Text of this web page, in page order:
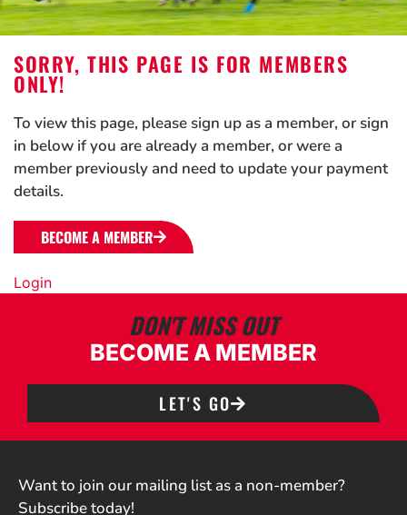
SORRY, THIS PAGE IS FOR MEMBERS
ONLY!
To view this page, please sign up as a member, or sign
in below if you are already a member, or were a
member previously and need to update your payment
details.
BECOME A MEMBER
Login
DON'T MISS OUT
BECOME A MEMBER
LET'S GO
Want to join our mailing list as a non-member?
Subscribe today!